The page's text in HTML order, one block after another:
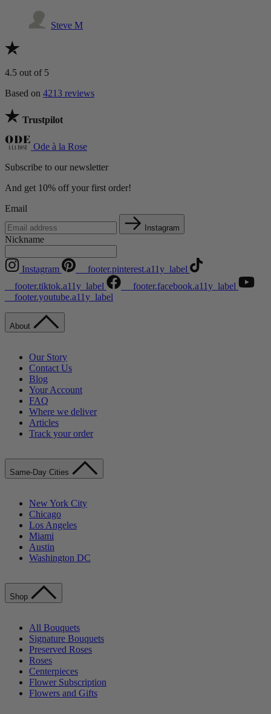
Steve M
4.5 out of 5
Based on 4213 reviews
Trustpilot
Ode à la Rose
Subscribe to our newsletter
And get 10% off your first order!
Email
Instagram
Nickname
Instagram
__footer.pinterest.a11y_label
__footer.tiktok.a11y_label
__footer.facebook.a11y_label
__footer.youtube.a11y_label
About
Our Story
Contact Us
Blog
Your Account
FAQ
Where we deliver
Articles
Track your order
Same-Day Cities
New York City
Chicago
Los Angeles
Miami
Austin
Washington DC
Shop
All Bouquets
Signature Bouquets
Preserved Roses
Roses
Centerpieces
Flower Subscription
Flowers and Gifts